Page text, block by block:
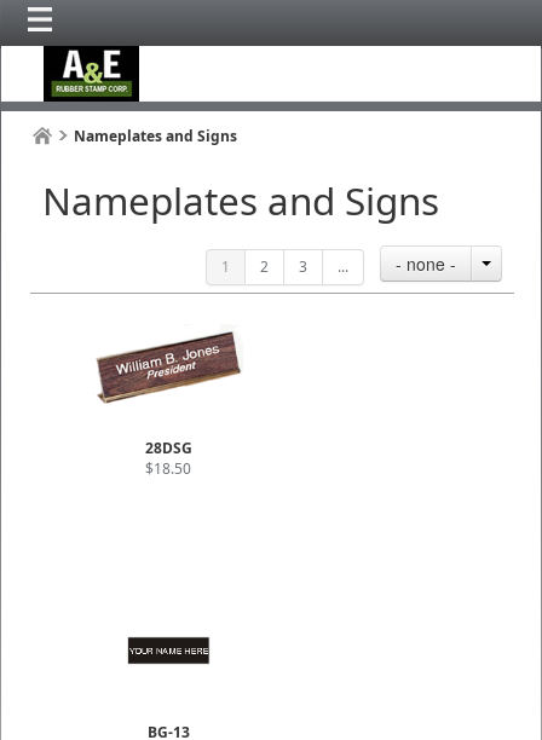
Nameplates and Signs
Nameplates and Signs
1 2 3 ... - none -
28DSG
$18.50
BG-13